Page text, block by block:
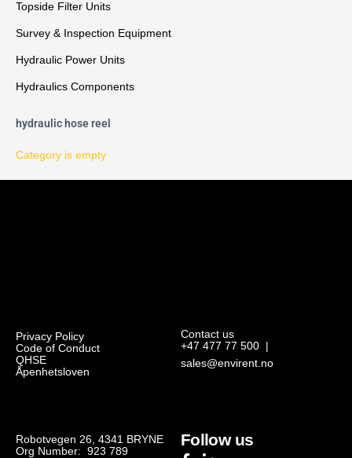
Topside Filter Units
Survey & Inspection Equipment
Hydraulic Power Units
Hydraulics Components
hydraulic hose reel
Category is empty
Privacy Policy
Code of Conduct
QHSE
Åpenhetsloven
Contact us
+47 477 77 500|
sales@envirent.no
Robotvegen 26, 4341 BRYNE
Org Number: 923 789
Follow us